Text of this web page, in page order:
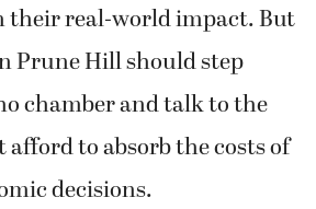
their real-world impact. But
Prune Hill should step
chamber and talk to the
afford to absorb the costs of
decisions.